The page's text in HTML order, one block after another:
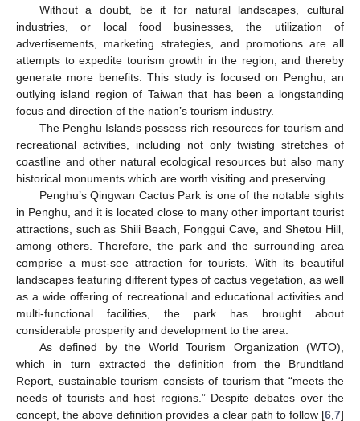
Without a doubt, be it for natural landscapes, cultural
industries, or local food businesses, the utilization of
advertisements, marketing strategies, and promotions are all
attempts to expedite tourism growth in the region, and thereby
generate more benefits. This study is focused on Penghu, an
outlying island region of Taiwan that has been a longstanding
focus and direction of the nation’s tourism industry.
The Penghu Islands possess rich resources for tourism and
recreational activities, including not only twisting stretches of
coastline and other natural ecological resources but also many
historical monuments which are worth visiting and preserving.
Penghu’s Qingwan Cactus Park is one of the notable sights
in Penghu, and it is located close to many other important tourist
attractions, such as Shili Beach, Fonggui Cave, and Shetou Hill,
among others. Therefore, the park and the surrounding area
comprise a must-see attraction for tourists. With its beautiful
landscapes featuring different types of cactus vegetation, as well
as a wide offering of recreational and educational activities and
multi-functional facilities, the park has brought about
considerable prosperity and development to the area.
As defined by the World Tourism Organization (WTO),
which in turn extracted the definition from the Brundtland
Report, sustainable tourism consists of tourism that “meets the
needs of tourists and host regions.” Despite debates over the
concept, the above definition provides a clear path to follow [6 7]